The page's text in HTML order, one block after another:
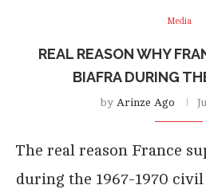
Media
REAL REASON WHY
BIAFRA DURING
by Arinze Ago
The real reason France
during the 1967-1970